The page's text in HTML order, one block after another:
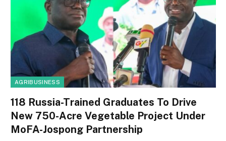
AGRIBUSINESS
118 Russia-Trained Graduates To Drive
New 750-Acre Vegetable Project Under
MoFA-Jospong Partnership